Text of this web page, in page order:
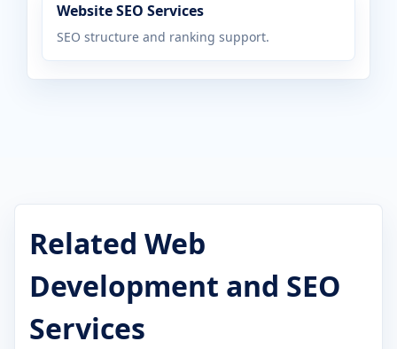
Website SEO Services
SEO structure and ranking support.
Related Web
Development and SEO
Services